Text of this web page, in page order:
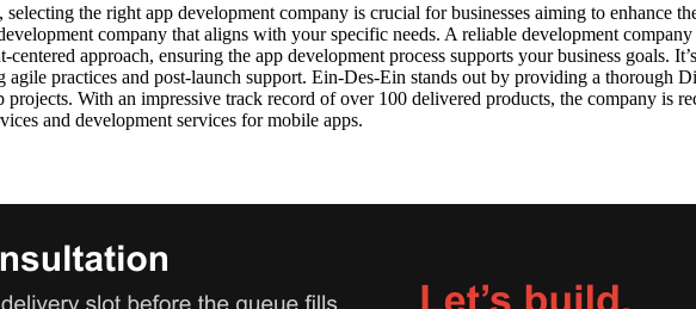
the right app development company is crucial for businesses aiming to enhance
company that aligns with your specific needs. A reliable development
approach, ensuring the app development process supports your business goals.
practices and post-launch support. Ein-Des-Ein stands out by providing a thorough
With an impressive track record of over 100 delivered products, the company is
and development services for mobile apps.